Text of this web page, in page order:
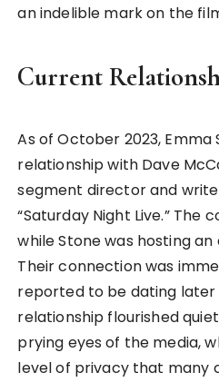
an indelible mark on the
Current
As of October 2023, Emma
relationship with Dave
segment director and
“Saturday Night Live.” The
while Stone was hosting
Their connection was
reported to be dating later
relationship flourished
prying eyes of the media,
level of privacy that many